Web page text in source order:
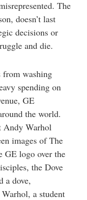
The
doesn’t last
decisions or
and die.
washing
spending on
GE
the world.
Andy Warhol
images of The
GE logo over the
the Dove
a dove,
a student